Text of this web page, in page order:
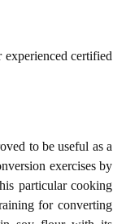
certified
to be useful as a
exercises by
particular cooking
for converting